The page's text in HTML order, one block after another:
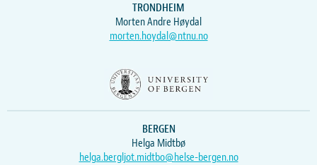
TRONDHEIM
Morten Andre Høydal
morten.hoydal@ntnu.no
BERGEN
Helga Midtbø
helga.bergljot.midtbo@helse-bergen.no